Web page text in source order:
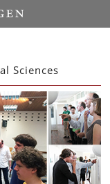
Sciences